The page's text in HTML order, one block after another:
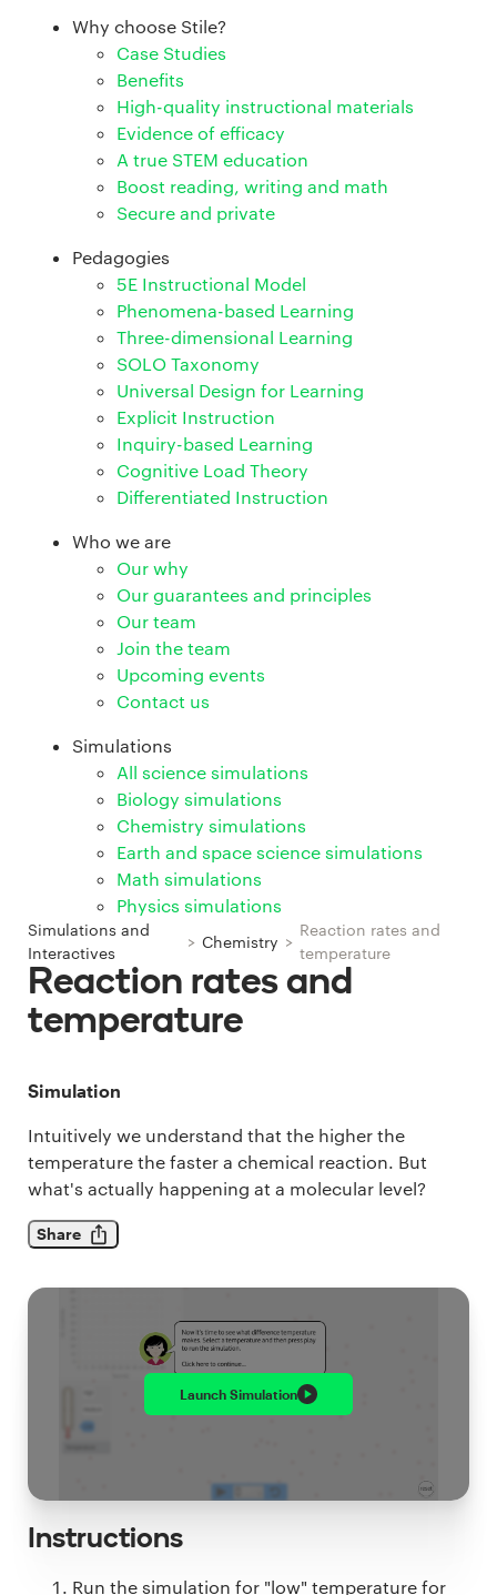
Why choose Stile?
Case Studies
Benefits
High-quality instructional materials
Evidence of efficacy
A true STEM education
Boost reading, writing and math
Secure and private
Pedagogies
5E Instructional Model
Phenomena-based Learning
Three-dimensional Learning
SOLO Taxonomy
Universal Design for Learning
Explicit Instruction
Inquiry-based Learning
Cognitive Load Theory
Differentiated Instruction
Who we are
Our why
Our guarantees and principles
Our team
Join the team
Upcoming events
Contact us
Simulations
All science simulations
Biology simulations
Chemistry simulations
Earth and space science simulations
Math simulations
Physics simulations
Simulations and
Interactives
> Chemistry >
Reaction rates and
temperature
Reaction rates and
temperature
Simulation
Intuitively we understand that the higher the
temperature the faster a chemical reaction. But
what's actually happening at a molecular level?
Share
Launch Simulation
Instructions
Run the simulation for "low" temperature for